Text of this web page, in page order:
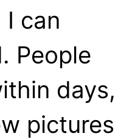
can
People
days,
pictures